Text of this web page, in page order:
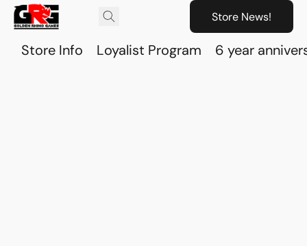
Store News!
Store Info Loyalist Program 6 year